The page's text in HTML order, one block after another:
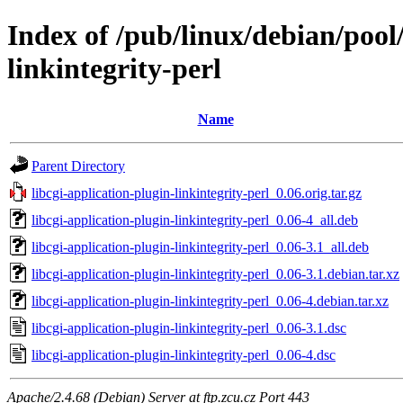
Index of /pub/linux/debian/
linkintegrity-perl
Name
Parent Directory
libcgi-application-plugin-linkintegrity-perl_0.06.orig.tar.gz
libcgi-application-plugin-linkintegrity-perl_0.06-4_all.deb
libcgi-application-plugin-linkintegrity-perl_0.06-3.1_all.deb
libcgi-application-plugin-linkintegrity-perl_0.06-3.1.debian.tar.xz
libcgi-application-plugin-linkintegrity-perl_0.06-4.debian.tar.xz
libcgi-application-plugin-linkintegrity-perl_0.06-3.1.dsc
libcgi-application-plugin-linkintegrity-perl_0.06-4.dsc
Apache/2.4.68 (Debian) Server at ftp.zcu.cz Port 443